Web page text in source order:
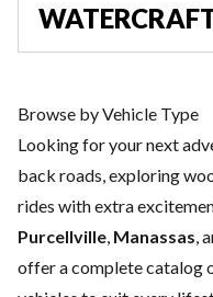
Browse by Vehicle Type
Looking for your next
back roads, exploring
rides with extra
Purcellville, Manassas,
offer a complete catalog